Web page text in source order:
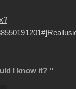
I know it? "